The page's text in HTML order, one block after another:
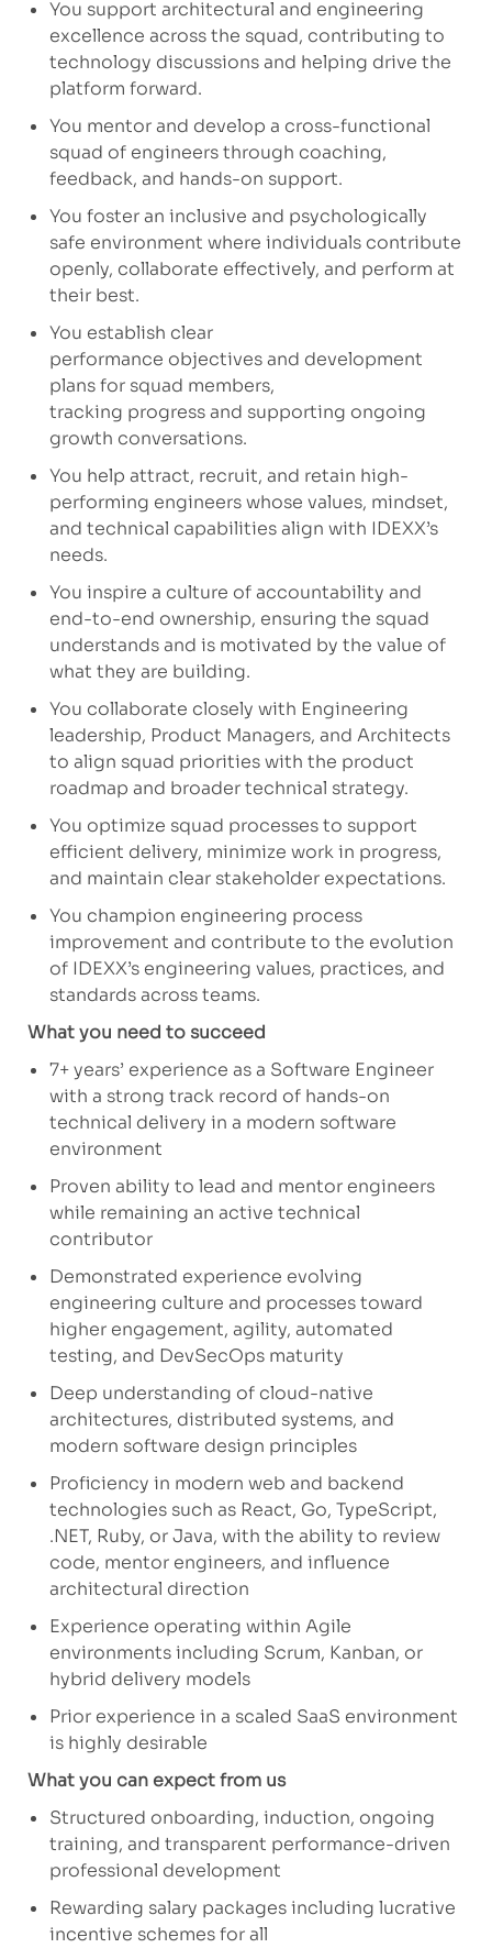
You support architectural and engineering
excellence across the squad, contributing to
technology discussionsand helping drive the
platform forward.
You mentor and develop a cross-functional
squad of engineers through coaching,
feedback, and hands-on support.
You foster an inclusive and psychologically
safe environment where individuals contribute
openly, collaborate effectively, and perform at
their best.
You establish clear
performance objectivesand development
plans for squad members,
tracking progressand supporting ongoing
growth conversations.
You help attract, recruit, and retain high-
performing engineers whose values, mindset,
and technical capabilities align with IDEXX’s
needs.
You inspire a culture of accountability and
end-to-end ownership, ensuring the squad
understands and is motivated by the value of
what they are building.
You collaborate closely with Engineering
leadership, Product Managers, and Architects
to align squad priorities with the product
roadmap and broader technical strategy.
You optimize squad processes to support
efficient delivery, minimize work in progress,
and maintain clear stakeholder expectations.
You champion engineering process
improvement and contribute to the evolution
of IDEXX’s engineering values, practices, and
standards across teams.
What you need to succeed
7+ years’ experience as a Software Engineer
with a strong track record of hands-on
technical delivery in a modern software
environment
Proven ability to lead and mentor engineers
while remaining an active technical
contributor
Demonstrated experience evolving
engineering culture and processes toward
higher engagement, agility, automated
testing, and DevSecOps maturity
Deep understanding of cloud-native
architectures, distributed systems, and
modern software design principles
Proficiency in modern web and backend
technologies such as React, Go, TypeScript,
.NET, Ruby, or Java, with the ability to review
code, mentor engineers, and influence
architectural direction
Experience operating within Agile
environments including Scrum, Kanban, or
hybrid delivery models
Prior experience in a scaled SaaS environment
is highly desirable
What you can expect from us
Structured onboarding, induction, ongoing
training, and transparent performance-driven
professional development
Rewarding salary packages including lucrative
incentive schemes for all